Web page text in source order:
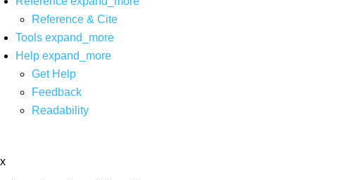
Reference & Cite
Tools expand_more
Help expand_more
Get Help
Feedback
Readability
x